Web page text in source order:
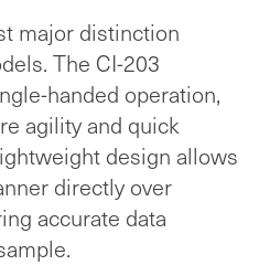
major distinction
The CI-203
handed operation,
agility and quick
design allows
directly over
accurate data